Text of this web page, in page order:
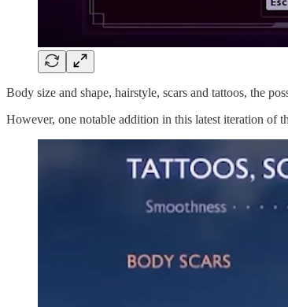
Body size and shape, hairstyle, scars and tattoos, the
However, one notable addition in this latest iteration of